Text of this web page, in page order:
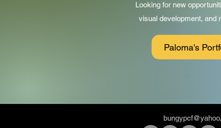
Looking for new
visual development, and
Paloma's